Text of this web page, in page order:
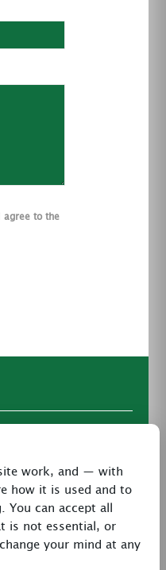
agree to the
work, and — with
how it is used and to
can accept all
is not essential, or
your mind at any